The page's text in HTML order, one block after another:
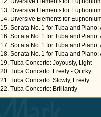
12. Diversive Elements for
13. Diversive Elements for
14. Diversive Elements for
15. Sonata No. 1 for Tuba and Piano:
16. Sonata No. 1 for Tuba and Piano:
17. Sonata No. 1 for Tuba and Piano:
18. Sonata No. 1 for Tuba and
19. Tuba Concerto: Joyously, Light
20. Tuba Concerto: Freely - Quirky
21. Tuba Concerto: Slowly, Freely
22. Tuba Concerto: Brilliantly